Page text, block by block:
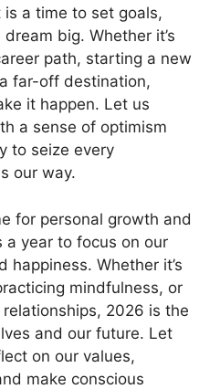
a time to set goals,
big. Whether it’s
path, starting a new
far-off destination,
it happen. Let us
a sense of optimism
to seize every
our way.
for personal growth and
a year to focus on our
Whether it’s
mindfulness, or
2026 is the
and our future. Let
on our values,
make conscious